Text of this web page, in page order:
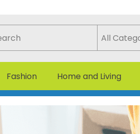
Fashion Home and Living